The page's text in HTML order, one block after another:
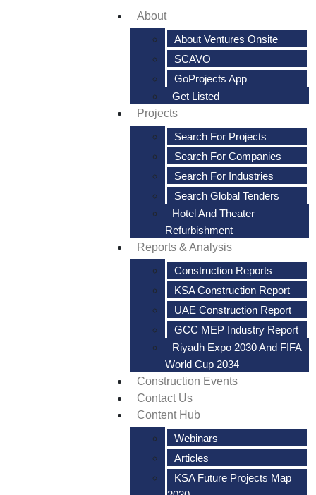
About
About Ventures Onsite
SCAVO
GoProjects App
Get Listed
Projects
Search For Projects
Search For Companies
Search For Industries
Search Global Tenders
Hotel And Theater
Refurbishment
Reports & Analysis
Construction Reports
KSA Construction Report
UAE Construction Report
GCC MEP Industry Report
Riyadh Expo 2030 And FIFA
World Cup 2034
Construction Events
Contact Us
Content Hub
Webinars
Articles
KSA Future Projects Map